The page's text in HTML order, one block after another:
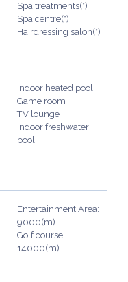
Spa treatments(*)
Spa centre(*)
Hairdressing salon(*)
Indoor heated pool
Game room
TV lounge
Indoor freshwater
pool
Entertainment Area:
9000(m)
Golf course:
14000(m)